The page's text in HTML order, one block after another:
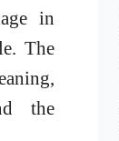
in
The
the